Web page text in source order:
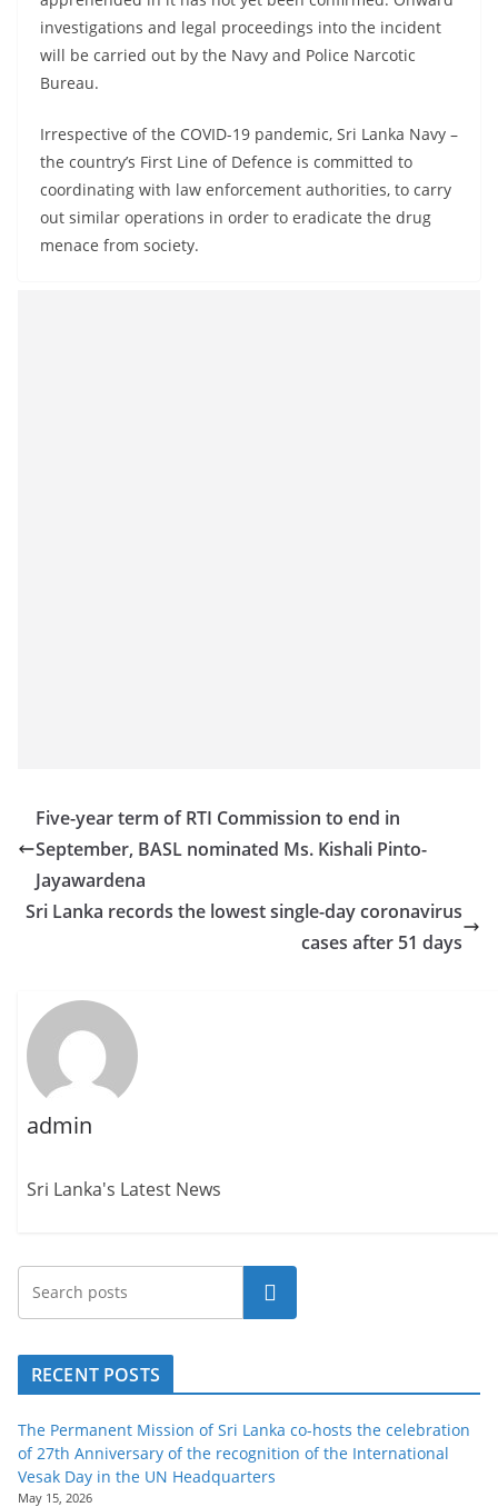
investigations and legal proceedings into the incident
will be carried out by the Navy and Police Narcotic
Bureau.
Irrespective of the COVID-19 pandemic, Sri Lanka Navy –
the country’s First Line of Defence is committed to
coordinating with law enforcement authorities, to carry
out similar operations in order to eradicate the drug
menace from society.
Five-year term of RTI Commission to end in
September, BASL nominated Ms. Kishali Pinto-
Jayawardena
Sri Lanka records the lowest single-day coronavirus
cases after 51 days
admin
Sri Lanka's Latest News
Search
RECENT POSTS
The Permanent Mission of Sri Lanka co-hosts the celebration
of 27th Anniversary of the recognition of the International
Vesak Day in the UN Headquarters
May 15, 2026